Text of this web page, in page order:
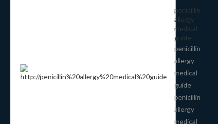
penicillin
allergy
medical
guide
penicillin
allergy
medical
guide
penicillin
allergy
medical